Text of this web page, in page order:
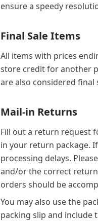
ensure a speedy
Final Sale Items
All items with prices
store credit for another
are also considered
Mail-in Returns
Fill out a return request
in your return package.
processing delays.
and/or the correct
orders should be
You may also use the
packing slip and include